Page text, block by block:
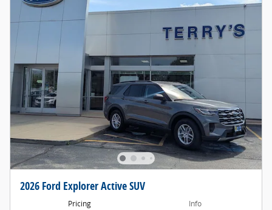
2026 Ford Explorer Active SUV
Pricing Info